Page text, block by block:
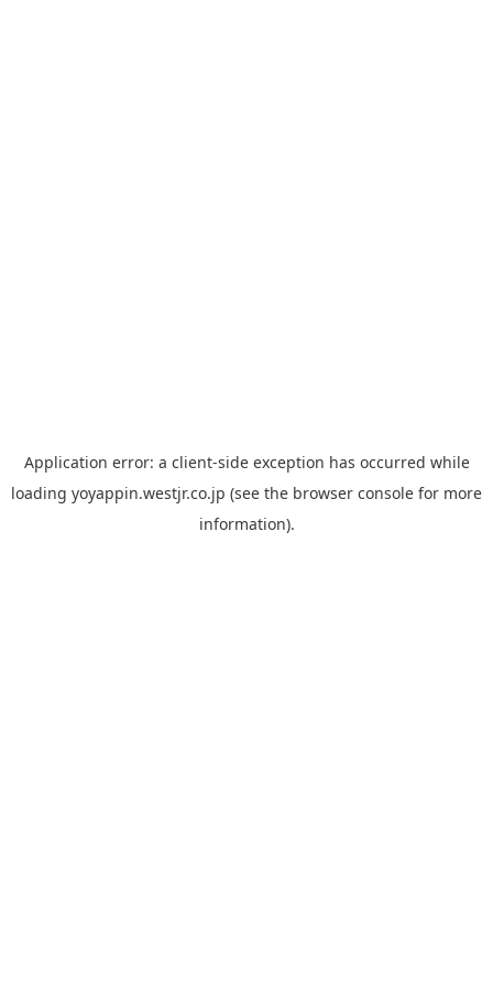
Application error: a client-side exception has occurred while
loading yoyappin.westjr.co.jp (see the browser console for more
information).